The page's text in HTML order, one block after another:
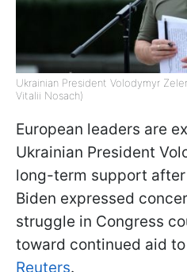
Ukrainian President Volodymyr
Vitalii Nosach)
European leaders are
Ukrainian President
long-term support after
Biden expressed
struggle in Congress
toward continued aid
Reuters.